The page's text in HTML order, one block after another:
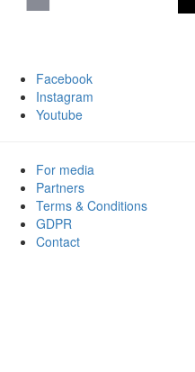
Facebook
Instagram
Youtube
For media
Partners
Terms & Conditions
GDPR
Contact